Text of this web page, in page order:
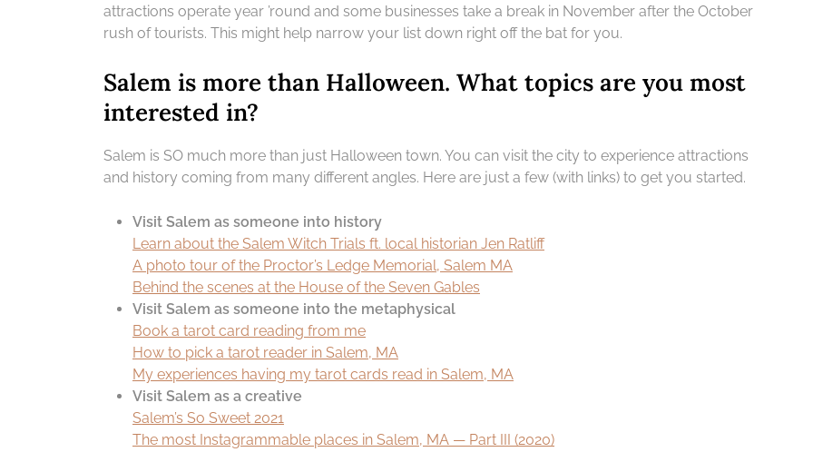
attractions operate year ’round and some businesses take a break in November after the October
rush of tourists. This might help narrow your list down right off the bat for you.
Salem is more than Halloween. What topics are you most
interested in?
Salem is SO much more than just Halloween town. You can visit the city to experience attractions
and history coming from many different angles. Here are just a few (with links) to get you started.
Visit Salem as someone into history
Learn about the Salem Witch Trials ft. local historian Jen Ratliff
A photo tour of the Proctor’s Ledge Memorial, Salem MA
Behind the scenes at the House of the Seven Gables
Visit Salem as someone into the metaphysical
Book a tarot card reading from me
How to pick a tarot reader in Salem, MA
My experiences having my tarot cards read in Salem, MA
Visit Salem as a creative
Salem’s So Sweet 2021
The most Instagrammable places in Salem, MA — Part III (2020)